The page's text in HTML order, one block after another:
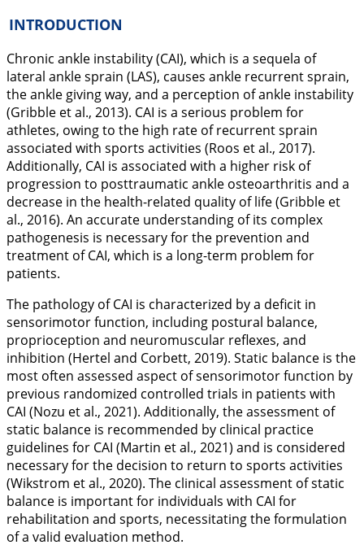
INTRODUCTION
Chronic ankle instability (CAI), which is a sequela of
lateral ankle sprain (LAS), causes ankle recurrent sprain,
the ankle giving way, and a perception of ankle instability
(Gribble et al., 2013). CAI is a serious problem for
athletes, owing to the high rate of recurrent sprain
associated with sports activities (Roos et al., 2017).
Additionally, CAI is associated with a higher risk of
progression to posttraumatic ankle osteoarthritis and a
decrease in the health-related quality of life (Gribble et
al., 2016). An accurate understanding of its complex
pathogenesis is necessary for the prevention and
treatment of CAI, which is a long-term problem for
patients.
The pathology of CAI is characterized by a deficit in
sensorimotor function, including postural balance,
proprioception and neuromuscular reflexes, and
inhibition (Hertel and Corbett, 2019). Static balance is the
most often assessed aspect of sensorimotor function by
previous randomized controlled trials in patients with
CAI (Nozu et al., 2021). Additionally, the assessment of
static balance is recommended by clinical practice
guidelines for CAI (Martin et al., 2021) and is considered
necessary for the decision to return to sports activities
(Wikstrom et al., 2020). The clinical assessment of static
balance is important for individuals with CAI for
rehabilitation and sports, necessitating the formulation
of a valid evaluation method.